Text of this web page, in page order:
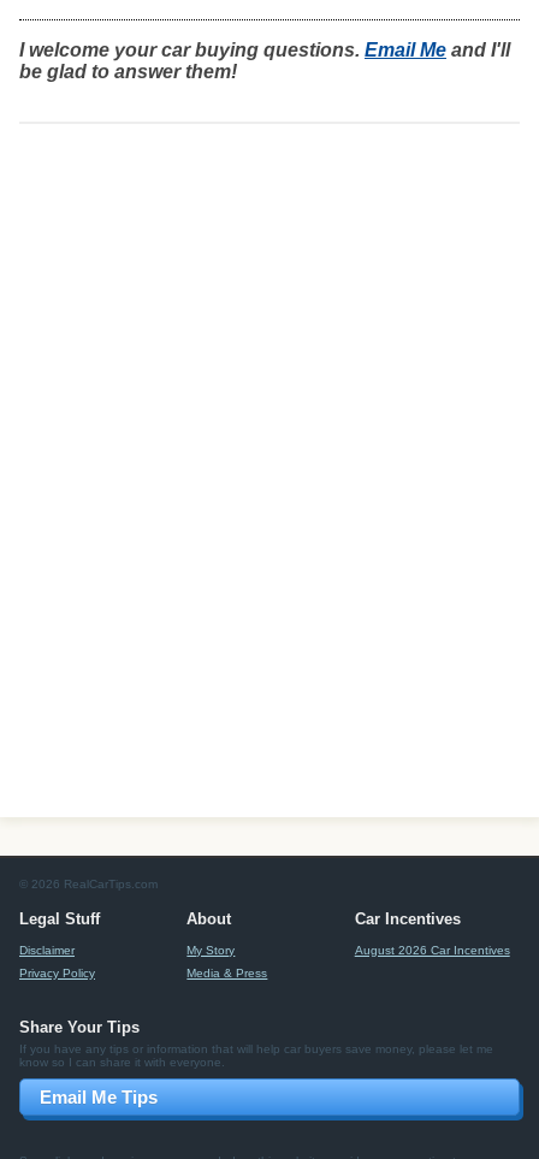
I welcome your car buying questions. Email Me and I'll
be glad to answer them!
© 2026 RealCarTips.com
Legal Stuff
Disclaimer
Privacy Policy
About
My Story
Media & Press
Car Incentives
August 2026 Car Incentives
Share Your Tips
If you have any tips or information that will help car buyers save money, please let me
know so I can share it with everyone.
Email Me Tips